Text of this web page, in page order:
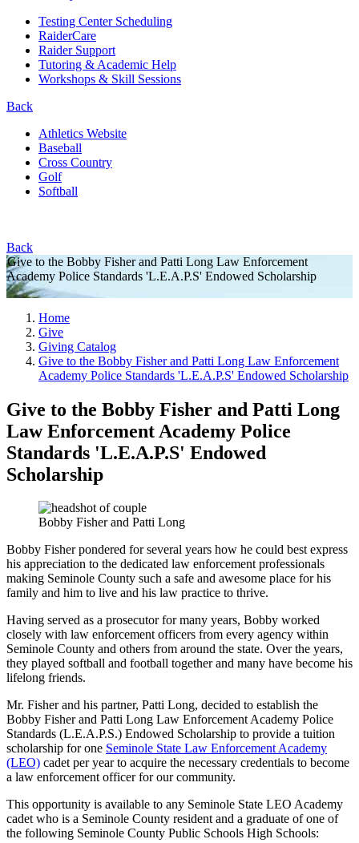
Testing Center Scheduling
RaiderCare
Raider Support
Tutoring & Academic Help
Workshops & Skill Sessions
Back
Athletics Website
Baseball
Cross Country
Golf
Softball
Back
Give to the Bobby Fisher and Patti Long Law Enforcement
Academy Police Standards 'L.E.A.P.S' Endowed Scholarship
Home
Give
Giving Catalog
Give to the Bobby Fisher and Patti Long Law Enforcement
Academy Police Standards 'L.E.A.P.S' Endowed Scholarship
Give to the Bobby Fisher and Patti Long
Law Enforcement Academy Police
Standards 'L.E.A.P.S' Endowed
Scholarship
Bobby Fisher and Patti Long
Bobby Fisher pondered for several years how he could best express
his appreciation to the dedicated law enforcement professionals
making Seminole County such a safe and awesome place for his
family and him to live and his law practice to thrive.
Having served as a prosecutor for many years, Bobby worked
closely with law enforcement officers from every agency within
Seminole County and others from around the state. Over the years,
they played softball and football together and many have become his
lifelong friends.
Mr. Fisher and his partner, Patti Long, decided to establish the
Bobby Fisher and Patti Long Law Enforcement Academy Police
Standards (L.E.A.P.S.) Endowed Scholarship to provide a tuition
scholarship for one Seminole State Law Enforcement Academy
(LEO) cadet per year to acquire the necessary credentials to become
a law enforcement officer for our community.
This opportunity is available to any Seminole State LEO Academy
cadet who is a Seminole County resident and a graduate of one of
the following Seminole County Public Schools High Schools: